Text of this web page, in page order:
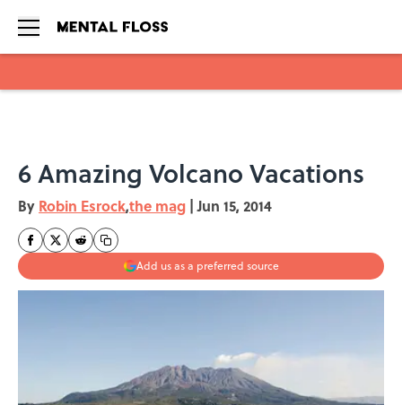
6 Amazing Volcano Vacations
By Robin Esrock,the mag | Jun 15, 2014
Add us as a preferred source